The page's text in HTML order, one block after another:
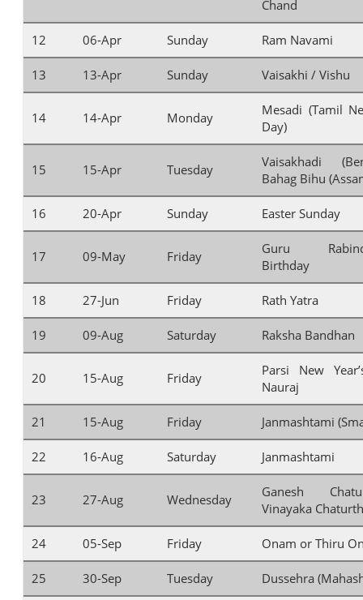
Chand
12 06-Apr Sunday Ram Navami
13 13-Apr Sunday Vaisakhi / Vishu
14 14-Apr Monday
Mesadi (Tamil
Day)
15 15-Apr Tuesday
Vaisakhadi
Bahag Bihu
16 20-Apr Sunday Easter Sunday
17 09-May Friday
Guru
Birthday
18 27-Jun Friday Rath Yatra
19 09-Aug Saturday Raksha Bandhan
20 15-Aug Friday
Parsi New
Nauraj
21 15-Aug Friday Janmashtami
22 16-Aug Saturday Janmashtami
23 27-Aug Wednesday
Ganesh
Vinayaka
24 05-Sep Friday Onam or Thiru
25 30-Sep Tuesday Dussehra